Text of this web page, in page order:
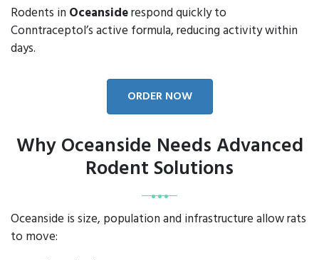
Rodents in Oceansiderespond quickly to
Conntraceptol’s active formula, reducing activity within
days.
ORDER NOW
Why Oceanside Needs Advanced
Rodent Solutions
Oceanside is size, population and infrastructure allow rats
to move: